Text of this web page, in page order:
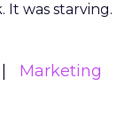
It was starving.
Marketing